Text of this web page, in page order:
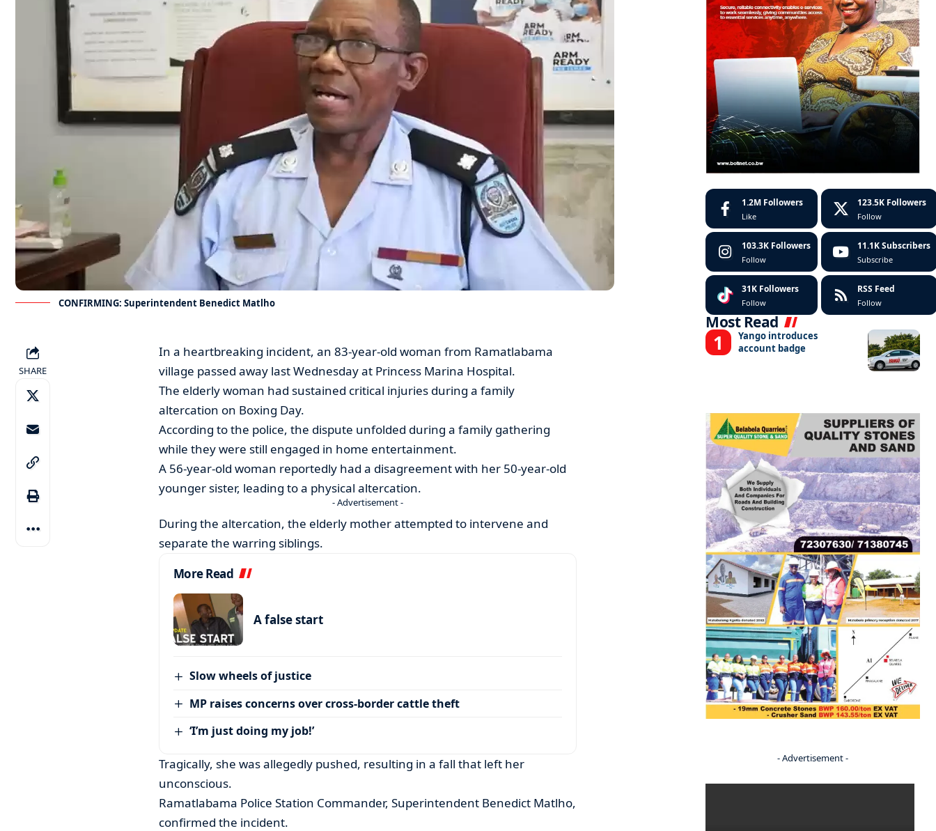
CONFIRMING: Superintendent Benedict Matlho
SHARE
In a heartbreaking incident, an 83-year-old woman from Ramatlabama
village passed away last Wednesday at Princess Marina Hospital.
The elderly woman had sustained critical injuries during a family
altercation on Boxing Day.
According to the police, the dispute unfolded during a family gathering
while they were still engaged in home entertainment.
A 56-year-old woman reportedly had a disagreement with her 50-year-old
younger sister, leading to a physical altercation.
- Advertisement -
During the altercation, the elderly mother attempted to intervene and
separate the warring siblings.
More Read
A false start
Slow wheels of justice
MP raises concerns over cross-border cattle theft
‘I’m just doing my job!’
Tragically, she was allegedly pushed, resulting in a fall that left her
unconscious.
Ramatlabama Police Station Commander, Superintendent Benedict Matlho,
confirmed the incident.
1.2M Followers
Like
123.5K Followers
Follow
103.3K Followers
Follow
11.1K Subscribers
Subscribe
31K Followers
Follow
RSS Feed
Follow
Most Read
Yango introduces
account badge
- Advertisement -